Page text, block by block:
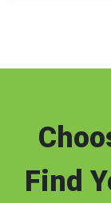
Find